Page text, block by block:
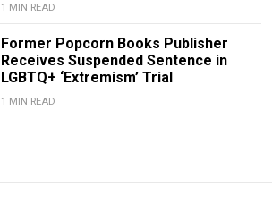
1 MIN READ
Former Popcorn Books Publisher
Receives Suspended Sentence in
LGBTQ+ ‘Extremism’ Trial
1 MIN READ